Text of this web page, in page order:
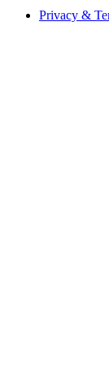
Privacy &